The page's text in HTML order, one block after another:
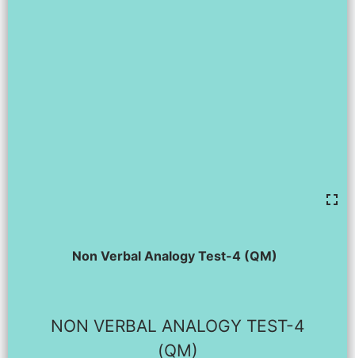
Non Verbal Analogy Test-4 (QM)
NON VERBAL ANALOGY TEST-4
(QM)